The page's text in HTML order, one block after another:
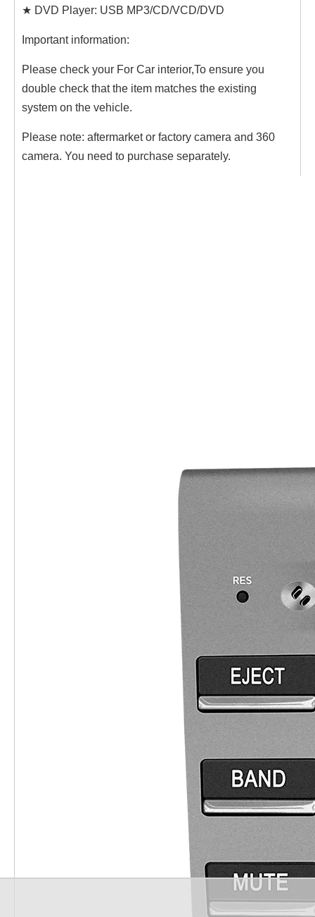
★ DVD Player: USB MP3/CD/VCD/DVD
Important information:
Please check your For Car interior,To ensure you
double check that the item matches the existing
system on the vehicle.
Please note: aftermarket or factory camera and 360
camera. You need to purchase separately.